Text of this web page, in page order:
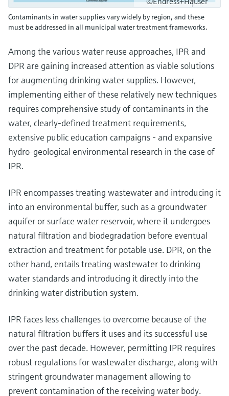
Contaminants in water supplies vary widely by region, and these
must be addressed in all municipal water treatment frameworks.
Among the various water reuse approaches, IPR and
DPR are gaining increased attention as viable solutions
for augmenting drinking water supplies. However,
implementing either of these relatively new techniques
requires comprehensive study of contaminants in the
water, clearly-defined treatment requirements,
extensive public education campaigns - and expansive
hydro-geological environmental research in the case of
IPR.
IPR encompasses treating wastewater and introducing it
into an environmental buffer, such as a groundwater
aquifer or surface water reservoir, where it undergoes
natural filtration and biodegradation before eventual
extraction and treatment for potable use. DPR, on the
other hand, entails treating wastewater to drinking
water standards and introducing it directly into the
drinking water distribution system.
IPR faces less challenges to overcome because of the
natural filtration buffers it uses and its successful use
over the past decade. However, permitting IPR requires
robust regulations for wastewater discharge, along with
stringent groundwater management allowing to
prevent contamination of the receiving water body.